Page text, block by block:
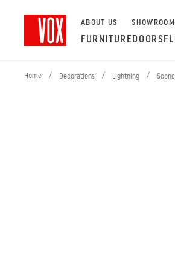
ABOUT US
FURNITUREDOORS
Home / Decorations / Lightning /